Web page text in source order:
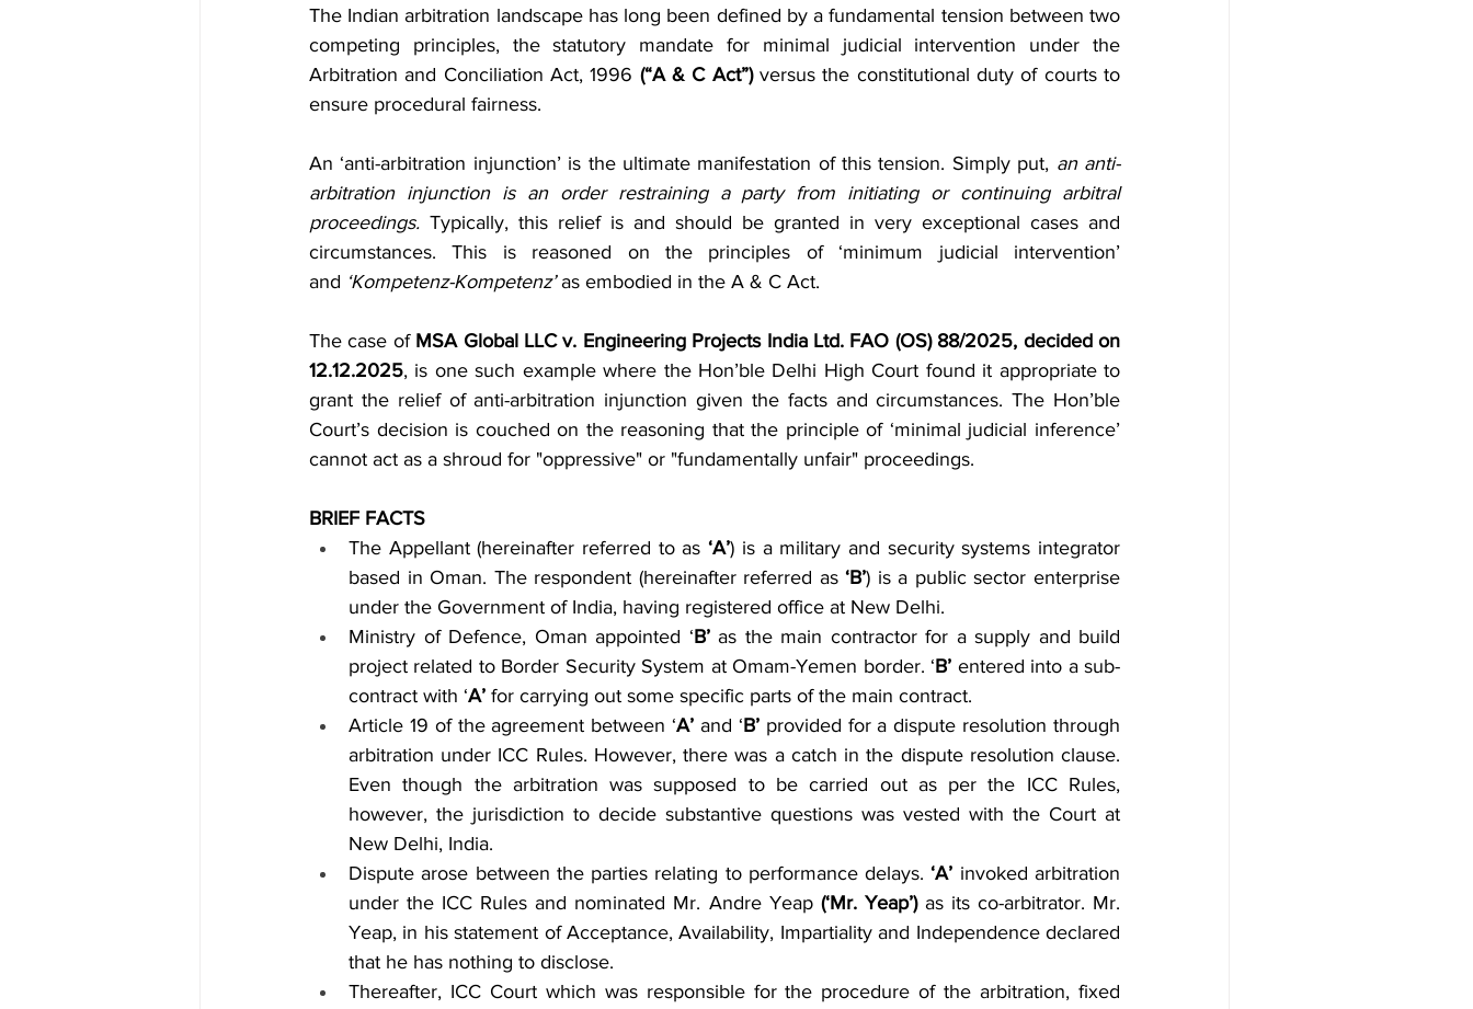
Indirect Tax & GST Banking & Project Finance Securities & Capital Markets Thought Leadership Events
Newsletters Consumer Laws Prevention of Money Laundering
leardership h&s
The Indian arbitration landscape has long been defined by a fundamental tension between two
competing principles, the statutory mandate for minimal judicial intervention under the
Arbitration and Conciliation Act, 1996 (“A & C Act”) versus the constitutional duty of courts to
ensure procedural fairness.
An ‘anti-arbitration injunction’ is the ultimate manifestation of this tension. Simply put, an anti-
arbitration injunction is an order restraining a party from initiating or continuing arbitral
proceedings. Typically, this relief is and should be granted in very exceptional cases and
circumstances. This is reasoned on the principles of ‘minimum judicial intervention’
and ‘Kompetenz-Kompetenz’ as embodied in the A & C Act.
The case of MSA Global LLC v. Engineering Projects India Ltd. FAO (OS) 88/2025, decided on
12.12.2025, is one such example where the Hon’ble Delhi High Court found it appropriate to
grant the relief of anti-arbitration injunction given the facts and circumstances. The Hon’ble
Court’s decision is couched on the reasoning that the principle of ‘minimal judicial inference’
cannot act as a shroud for "oppressive" or "fundamentally unfair" proceedings.
BRIEF FACTS
The Appellant (hereinafter referred to as ‘A’) is a military and security systems integrator
based in Oman. The respondent (hereinafter referred as ‘B’) is a public sector enterprise
under the Government of India, having registered office at New Delhi.
Ministry of Defence, Oman appointed ‘B’ as the main contractor for a supply and build
project related to Border Security System at Omam-Yemen border. ‘B’ entered into a sub-
contract with ‘A’ for carrying out some specific parts of the main contract.
Article 19 of the agreement between ‘A’ and ‘B’ provided for a dispute resolution through
arbitration under ICC Rules. However, there was a catch in the dispute resolution clause.
Even though the arbitration was supposed to be carried out as per the ICC Rules,
however, the jurisdiction to decide substantive questions was vested with the Court at
New Delhi, India.
Dispute arose between the parties relating to performance delays. ‘A’ invoked arbitration
under the ICC Rules and nominated Mr. Andre Yeap (‘Mr. Yeap’) as its co-arbitrator. Mr.
Yeap, in his statement of Acceptance, Availability, Impartiality and Independence declared
that he has nothing to disclose.
Thereafter, ICC Court which was responsible for the procedure of the arbitration, fixed